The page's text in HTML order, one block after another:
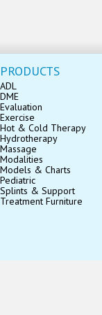
PRODUCTS
ADL
DME
Evaluation
Exercise
Hot & Cold Therapy
Hydrotherapy
Massage
Modalities
Models & Charts
Pediatric
Splints & Support
Treatment Furniture